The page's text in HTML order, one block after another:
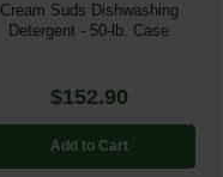
Cream Suds Dishwashing
Detergent - 50-lb. Case
$152.90
Add to Cart